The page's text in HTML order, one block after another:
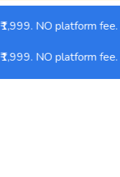
NO platform fee.
NO platform fee.